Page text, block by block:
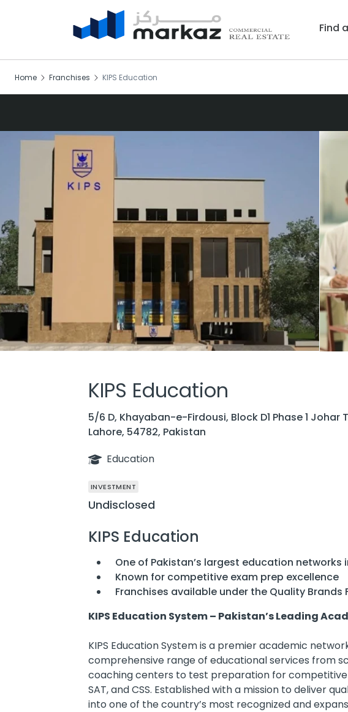
Find
Home Franchises KIPS Education
KIPS Education
5/6 D, Khayaban-e-Firdousi, Block D1 Phase 1 Johar
Lahore, 54782, Pakistan
Education
INVESTMENT
Undisclosed
KIPS Education
One of Pakistan’s largest education networks
Known for competitive exam prep excellence
Franchises available under the Quality Brands
KIPS Education System – Pakistan’s Leading
KIPS Education System is a premier academic
comprehensive range of educational services from
coaching centers to test preparation for competitive
SAT, and CSS. Established with a mission to deliver
into one of the country’s most recognized and